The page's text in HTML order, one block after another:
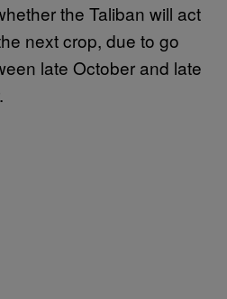
the Taliban will act
next crop, due to go
late October and late